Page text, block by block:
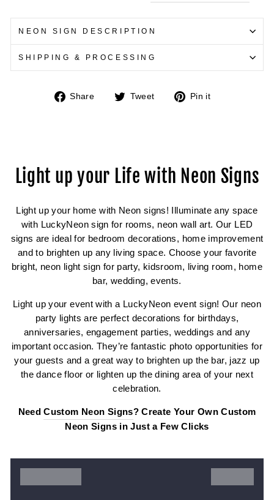
NEON SIGN DESCRIPTION
SHIPPING & PROCESSING
Share
Share Tweet
Tweet
Pin it
Light up your Life with Neon Signs
Light up your home with Neon signs! Illuminate any space
with LuckyNeon sign for rooms, neon wall art. Our LED
signs are ideal for bedroom decorations, home improvement
and to brighten up any living space. Choose your favorite
bright, neon light sign for party, kidsroom, living room, home
bar, wedding, events.
Light up your event with a LuckyNeon event sign! Our neon
party lights are perfect decorations for birthdays,
anniversaries, engagement parties, weddings and any
important occasion. They’re fantastic photo opportunities for
your guests and a great way to brighten up the bar, jazz up
the dance floor or lighten up the dining area of your next
celebration.
NeedCustom Neon Signs? Create Your Own Custom
Neon Signs in Just a Few Clicks